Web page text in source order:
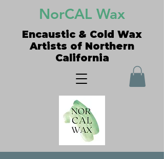
NorCAL Wax
Encaustic & Cold Wax
Artists of Northern
California